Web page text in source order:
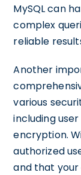
MySQL can
complex
reliable
Another
various
including
encryption.
authorized
and that your